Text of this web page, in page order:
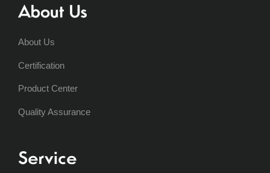
About Us
About Us
Certification
Product Center
Quality Assurance
Service